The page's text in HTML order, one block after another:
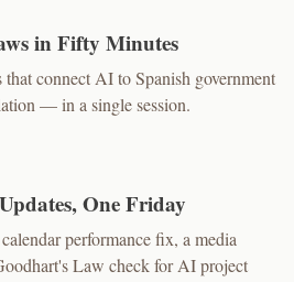
in Fifty Minutes
connect AI to Spanish government
— in a single session.
One Friday
performance fix, a media
Law check for AI project